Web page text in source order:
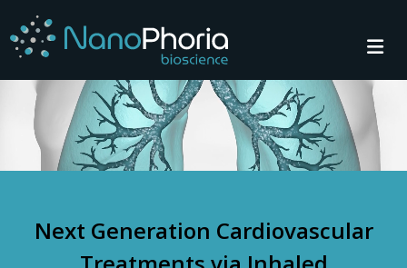
Next Generation Cardiovascular